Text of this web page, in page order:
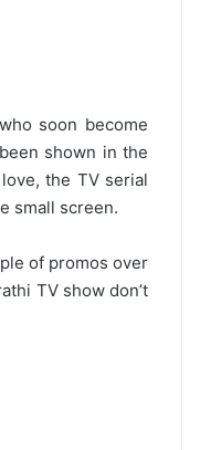
soon become
shown in the
the TV serial
small screen.
of promos over
TV show don’t